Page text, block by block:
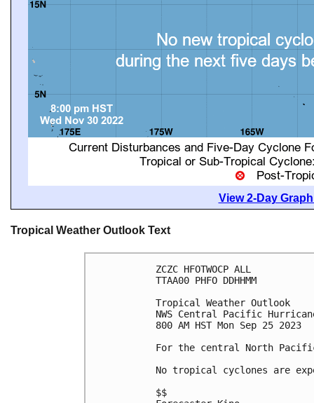
View 2-Day
Tropical Weather Outlook Text
ZCZC HFOTWOCP ALL
TTAA00 PHFO DDHHMM
Tropical Weather Outlook
NWS Central Pacific
800 AM HST Mon Sep 25 2023
For the central North
No tropical cyclones are
$$